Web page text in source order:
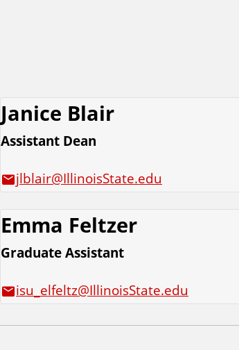
Janice Blair
Assistant Dean
jlblair@IllinoisState.edu
Emma Feltzer
Graduate Assistant
isu_elfeltz@IllinoisState.edu